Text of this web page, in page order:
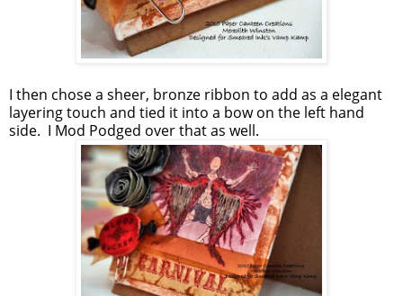
I then chose a sheer, bronze ribbon to add as a elegant
layering touch and tied it into a bow on the left hand
side. I Mod Podged over that as well.